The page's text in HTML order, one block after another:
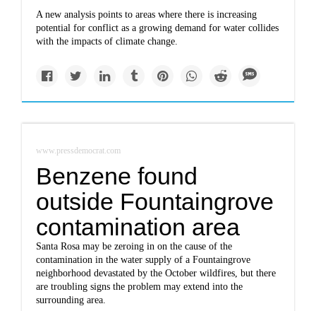
A new analysis points to areas where there is increasing
potential for conflict as a growing demand for water collides
with the impacts of climate change.
www.pressdemocrat.com
Benzene found
outside Fountaingrove
contamination area
Santa Rosa may be zeroing in on the cause of the
contamination in the water supply of a Fountaingrove
neighborhood devastated by the October wildfires, but there
are troubling signs the problem may extend into the
surrounding area.